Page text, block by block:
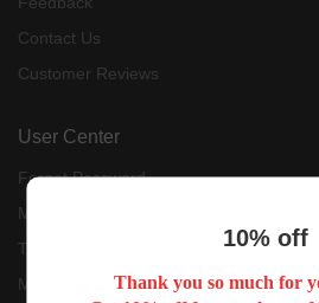
Contact Us
Customer Reviews
User Center
Forget Password
My Orders
Tracking Order
My Account
10% off
Thank you so much for